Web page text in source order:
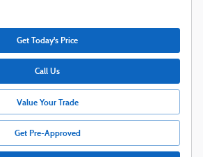
Get Today's Price
Call Us
Value Your Trade
Get Pre-Approved